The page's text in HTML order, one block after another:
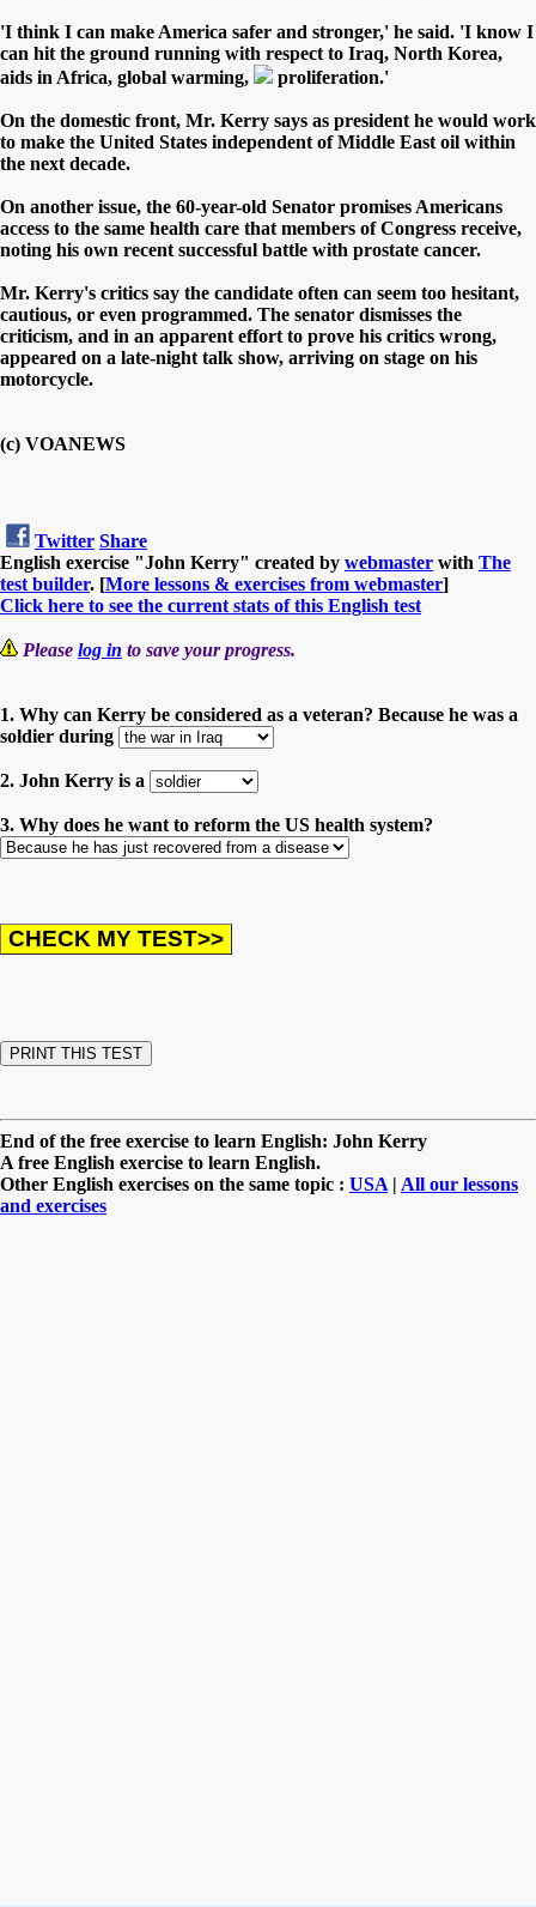
'I think I can make America safer and stronger,' he said. 'I know I
can hit the ground running with respect to Iraq, North Korea,
aids in Africa, global warming,
proliferation.'
On the domestic front, Mr. Kerry says as president he would work
to make the United States independent of Middle East oil within
the next decade.
On another issue, the 60-year-old Senator promises Americans
access to the same health care that members of Congress receive,
noting his own recent successful battle with prostate cancer.
Mr. Kerry's critics say the candidate often can seem too hesitant,
cautious, or even programmed. The senator dismisses the
criticism, and in an apparent effort to prove his critics wrong,
appeared on a late-night talk show, arriving on stage on his
motorcycle.
(c) VOANEWS
Twitter Share
English exercise "John Kerry" created by webmaster with The
test builder. [More lessons & exercises from webmaster]
Click here to see the current stats of this English test
Please log in to save your progress.
1. Why can Kerry be considered as a veteran? Because he was a
soldier during
2. John Kerry is a
3. Why does he want to reform the US health system?
End of the free exercise to learn English: John Kerry
A free English exercise to learn English.
Other English exercises on the same topic : USA | All our lessons
and exercises